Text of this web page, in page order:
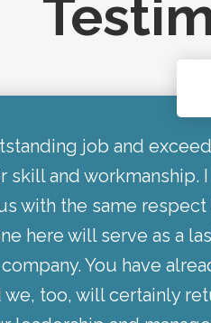
job and
skill and workmanship.
with the same
here will serve as a
You have
we, too, will certainly